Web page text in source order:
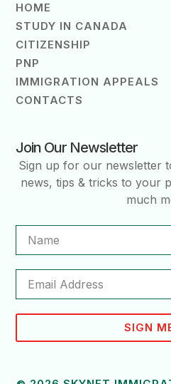
HOME
STUDY IN CANADA
CITIZENSHIP
PNP
IMMIGRATION APPEALS
CONTACTS
Join Our Newsletter
Sign up for our newsletter
news, tips & tricks to your
much
SIGN